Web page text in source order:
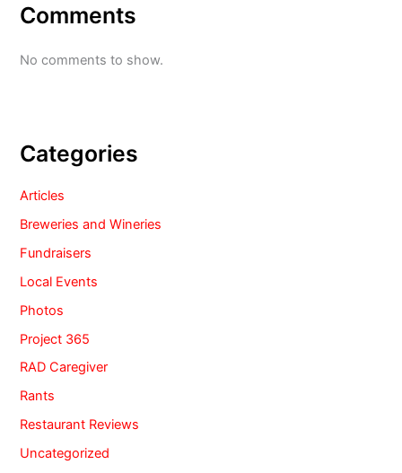
Comments
No comments to show.
Categories
Articles
Breweries and Wineries
Fundraisers
Local Events
Photos
Project 365
RAD Caregiver
Rants
Restaurant Reviews
Uncategorized